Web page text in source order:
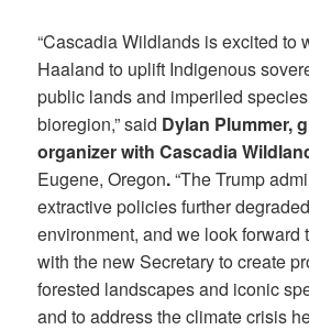
“Cascadia Wildlands is excited to
Haaland to uplift Indigenous
public lands and imperiled
bioregion,” said Dylan Plummer,
organizer with Cascadia
Eugene, Oregon.“The Trump
extractive policies further
environment, and we look forward
with the new Secretary to create
forested landscapes and iconic
and to address the climate crisis